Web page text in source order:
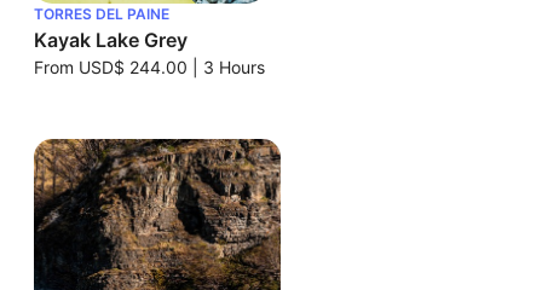
TORRES DEL PAINE
Kayak Lake Grey
From USD$ 244.00 3 Hours